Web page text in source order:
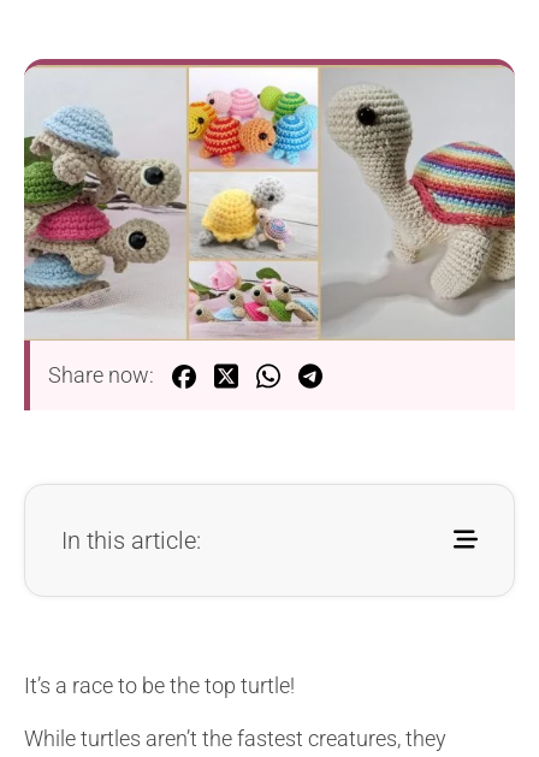
Share now:
In this article:
It’s a race to be the top turtle!
While turtles aren’t the fastest creatures, they